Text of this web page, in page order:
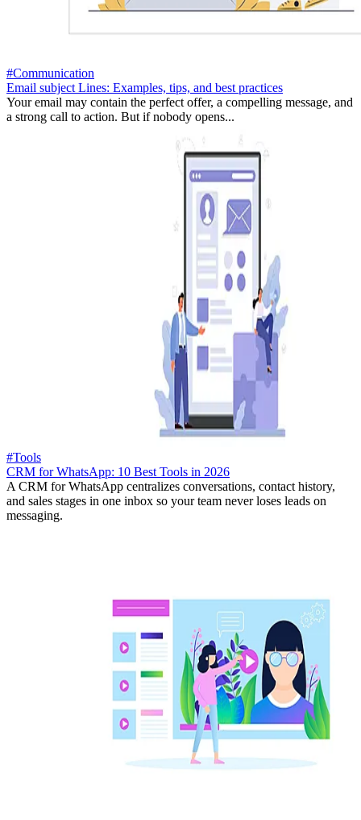
#Communication
Email subject Lines: Examples, tips, and best practices
Your email may contain the perfect offer, a compelling message, and
a strong call to action. But if nobody opens...
#Tools
CRM for WhatsApp: 10 Best Tools in 2026
A CRM for WhatsApp centralizes conversations, contact history,
and sales stages in one inbox so your team never loses leads on
messaging.